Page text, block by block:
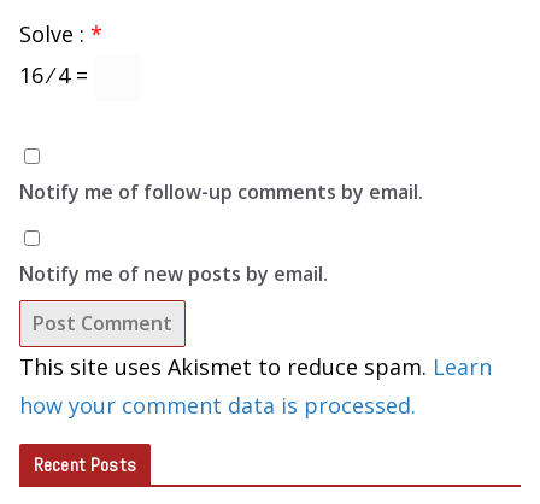
Solve : *
16 ⁄ 4 =
Notify me of follow-up comments by email.
Notify me of new posts by email.
This site uses Akismet to reduce spam. Learn
how your comment data is processed.
Recent Posts